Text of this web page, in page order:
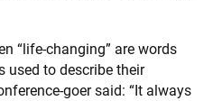
“life-changing” are words
used to describe their
goer said: “It always